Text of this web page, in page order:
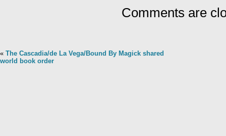
Comments are
« The Cascadia/de La Vega/Bound By Magick shared
world book order